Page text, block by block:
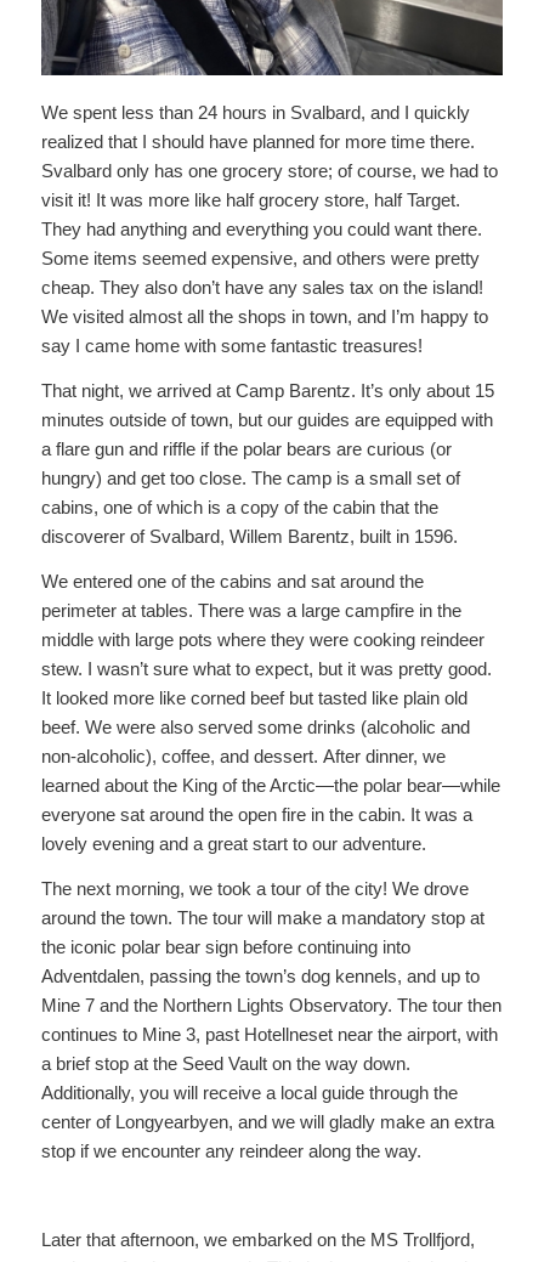
We spent less than 24 hours in Svalbard, and I quickly
realized that I should have planned for more time there.
Svalbard only has one grocery store; of course, we had to
visit it! It was more like half grocery store, half Target.
They had anything and everything you could want there.
Some items seemed expensive, and others were pretty
cheap. They also don’t have any sales tax on the island!
We visited almost all the shops in town, and I’m happy to
say I came home with some fantastic treasures!
That night, we arrived at Camp Barentz. It’s only about 15
minutes outside of town, but our guides are equipped with
a flare gun and riffle if the polar bears are curious (or
hungry) and get too close. The camp is a small set of
cabins, one of which is a copy of the cabin that the
discoverer of Svalbard, Willem Barentz, built in 1596.
We entered one of the cabins and sat around the
perimeter at tables. There was a large campfire in the
middle with large pots where they were cooking reindeer
stew. I wasn’t sure what to expect, but it was pretty good.
It looked more like corned beef but tasted like plain old
beef. We were also served some drinks (alcoholic and
non-alcoholic), coffee, and dessert. After dinner, we
learned about the King of the Arctic—the polar bear—while
everyone sat around the open fire in the cabin. It was a
lovely evening and a great start to our adventure.
The next morning, we took a tour of the city! We drove
around the town. The tour will make a mandatory stop at
the iconic polar bear sign before continuing into
Adventdalen, passing the town’s dog kennels, and up to
Mine 7 and the Northern Lights Observatory. The tour then
continues to Mine 3, past Hotellneset near the airport, with
a brief stop at the Seed Vault on the way down.
Additionally, you will receive a local guide through the
center of Longyearbyen, and we will gladly make an extra
stop if we encounter any reindeer along the way.
Later that afternoon, we embarked on the MS Trollfjord,